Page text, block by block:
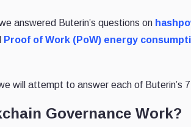
answered Buterin’s questions on
Proof of Work (PoW) energy
will attempt to answer each of Buterin’s
Governance Work?